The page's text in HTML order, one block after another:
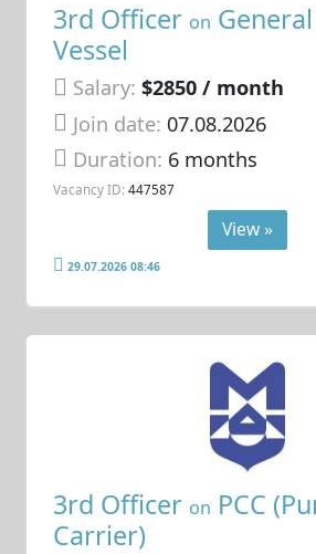
3rd Officer on
Vessel
Salary: $2850 / month
Join date: 07.08.2026
Duration: 6 months
Vacancy ID: 447587
View »
29.07.2026 08:46
3rd Officer on PCC
Carrier)